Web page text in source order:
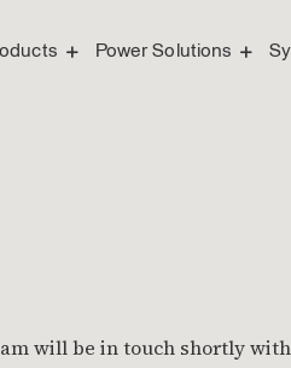
Power Solutions
will be in touch shortly